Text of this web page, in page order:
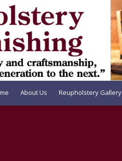
About Us Reupholstery Gallery